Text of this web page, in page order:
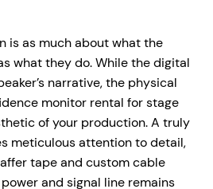
is as much about what the
what they do. While the digital
narrative, the physical
monitor rental for stage
of your production. A truly
meticulous attention to detail,
tape and custom cable
and signal line remains